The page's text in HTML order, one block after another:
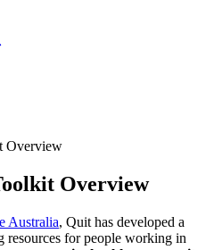
Overview
Overview
Australia, Quit has developed a
resources for people working in